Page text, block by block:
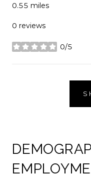
0.55 miles
0 reviews
0/5
stars